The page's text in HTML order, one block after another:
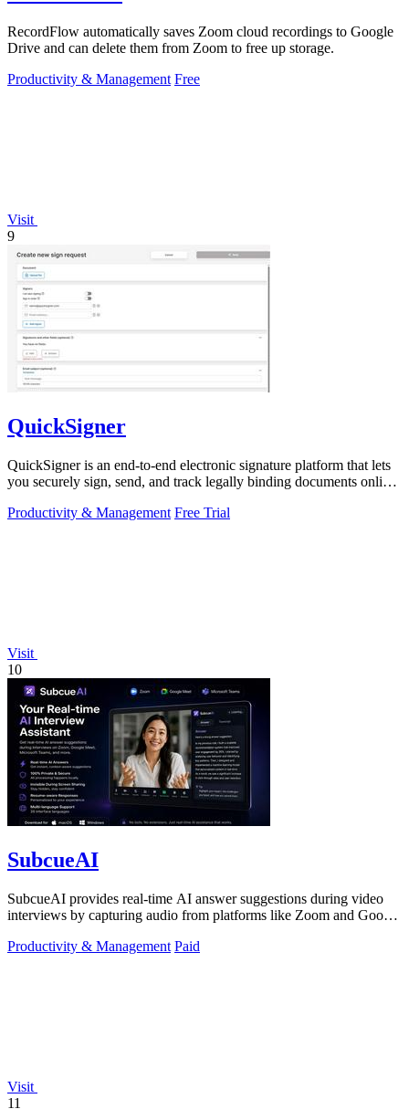
RecordFlow automatically saves Zoom cloud recordings to Google
Drive and can delete them from Zoom to free up storage.
Productivity & Management Free
Visit
9
QuickSigner
QuickSigner is an end-to-end electronic signature platform that lets
you securely sign, send, and track legally binding documents online
Productivity & Management Free Trial
Visit
10
SubcueAI
SubcueAI provides real-time AI answer suggestions during video
interviews by capturing audio from platforms like Zoom and Google
Productivity & Management Paid
Visit
11